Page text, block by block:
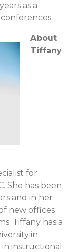
as a
About
Tiffany
for
She has been
and in her
new offices
Tiffany has a
in
instructional